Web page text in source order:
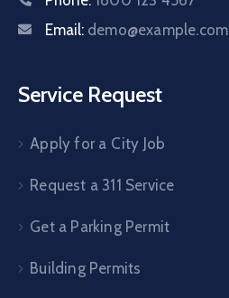
Email: demo@example.com
Service Request
Apply for a City Job
Request a 311 Service
Get a Parking Permit
Building Permits